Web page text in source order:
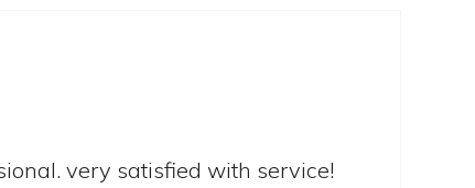
very satisfied with service!